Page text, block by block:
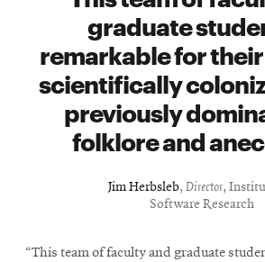
graduate
remarkable for
scientifically
previously
folklore and
Jim Herbsleb, Director,
Software Research
“This team of faculty and graduate